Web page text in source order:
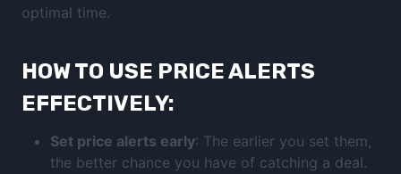
optimal time.
HOW TO USE PRICE ALERTS
EFFECTIVELY:
Set price alerts early: The earlier you set them,
the better chance you have of catching a deal.